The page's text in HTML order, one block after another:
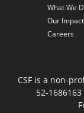
What We
Our Impact
Careers
CSF is a non-
52-